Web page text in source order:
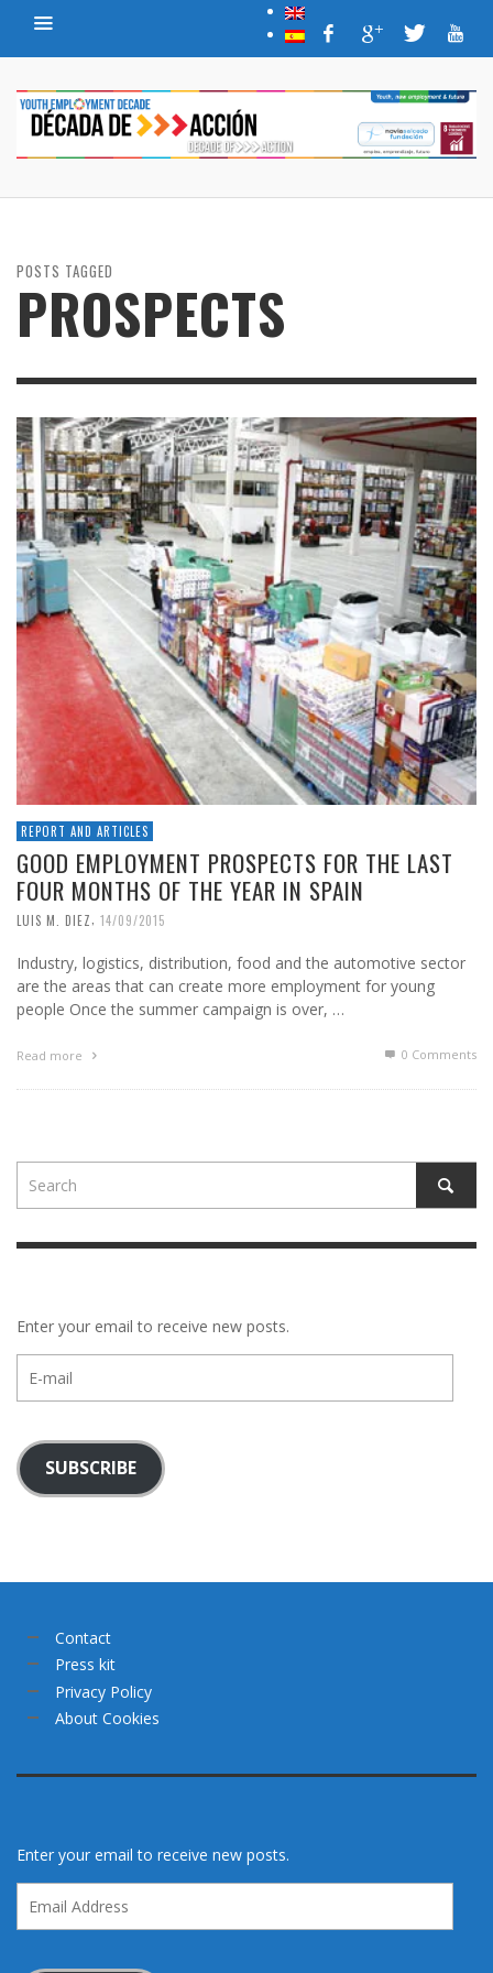
POSTS TAGGED
PROSPECTS
REPORT AND ARTICLES
GOOD EMPLOYMENT PROSPECTS FOR THE LAST
FOUR MONTHS OF THE YEAR IN SPAIN
LUIS M. DIEZ 14/09/2015
Industry, logistics, distribution, food and the automotive sector
are the areas that can create more employment for young
people Once the summer campaign is over, …
Read more 0 Comments
Enter your email to receive new posts.
mail
SUBSCRIBE
Contact
Press kit
Privacy Policy
About Cookies
Enter your email to receive new posts.
Address